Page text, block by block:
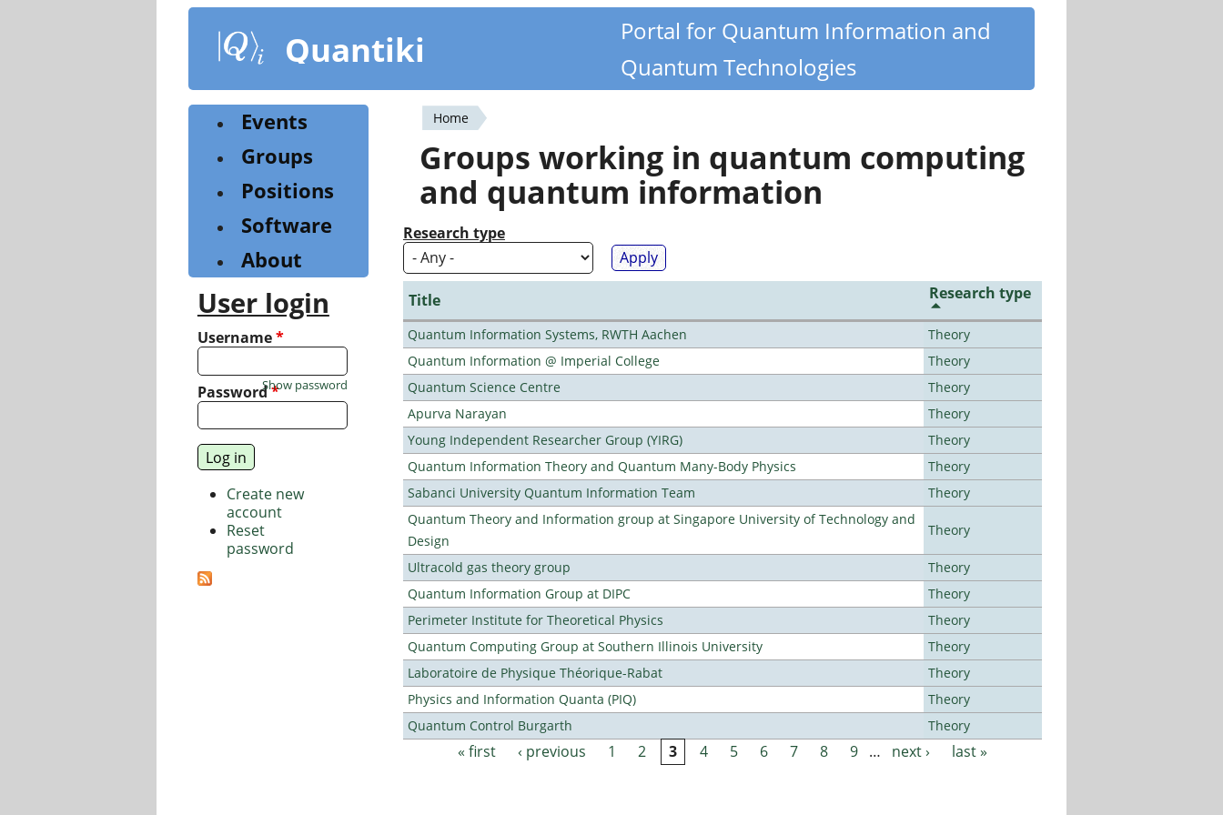
content
Quantiki
Portal for Quantum Information and
Quantum Technologies
You
are
here
Home
Groups working in quantum computing
and quantum information
Research type
Title Research type
Quantum Information Systems, RWTH Aachen
Theory
Quantum Information @ Imperial College
Theory
Quantum Science Centre
Theory
Apurva Narayan
Theory
Young Independent Researcher Group (YIRG)
Theory
Quantum Information Theory and Quantum Many-Body Physics
Theory
Sabanci University Quantum Information Team
Theory
Quantum Theory and Information group at Singapore University of Technology and
Design
Theory
Ultracold gas theory group
Theory
Quantum Information Group at DIPC
Theory
Perimeter Institute for Theoretical Physics
Theory
Quantum Computing Group at Southern Illinois University
Theory
Laboratoire de Physique Théorique-Rabat
Theory
Physics and Information Quanta (PIQ)
Theory
Quantum Control Burgarth
Theory
Pages« first ‹ previous 1 2 3 4 5 6 7 8 9 … next › last »
Events
Groups
Positions
Software
About
User login
Username*
Password*
Show password
Create new
account
Reset
password